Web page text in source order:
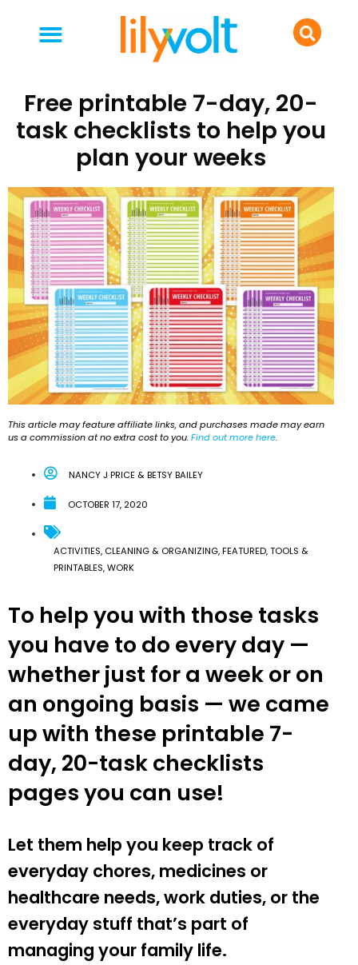
Free printable 7-day, 20-
task checklists to help you
plan your weeks
This article may feature affiliate links, and purchases made may earn
us a commission at no extra cost to you.Find out more here.
NANCY J PRICE & BETSY BAILEY
OCTOBER 17, 2020
ACTIVITIES, CLEANING & ORGANIZING,FEATURED,TOOLS &
PRINTABLES,WORK
To help you with those tasks
you have to do every day —
whether just for a week or on
an ongoing basis — we came
up with these printable 7-
day, 20-task checklists
pages you can use!
Let them help you keep track of
everyday chores, medicines or
healthcare needs, work duties, or the
everyday stuff that’s part of
managing your family life.